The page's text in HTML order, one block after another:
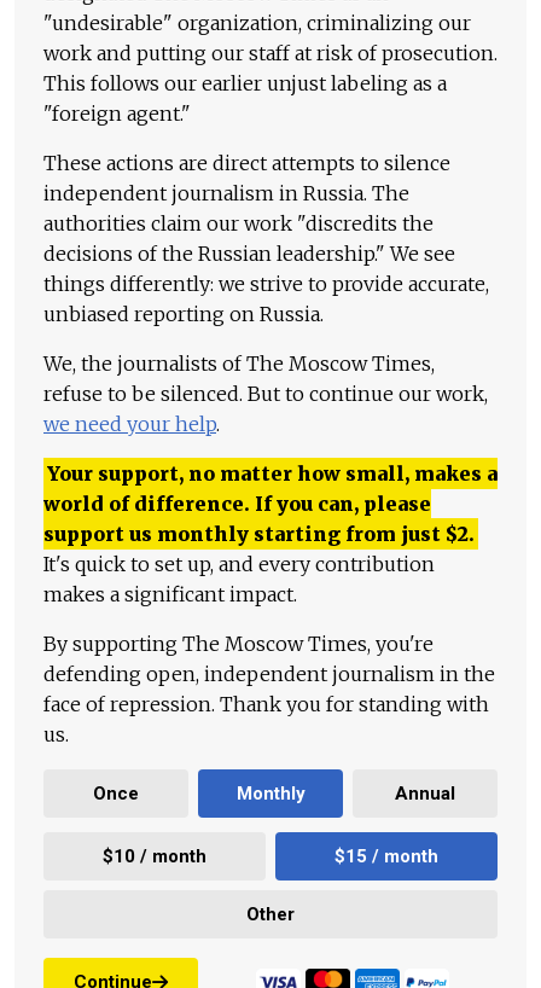
"undesirable" organization, criminalizing our
work and putting our staff at risk of prosecution.
This follows our earlier unjust labeling as a
"foreign agent."
These actions are direct attempts to silence
independent journalism in Russia. The
authorities claim our work "discredits the
decisions of the Russian leadership." We see
things differently: we strive to provide accurate,
unbiased reporting on Russia.
We, the journalists of The Moscow Times,
refuse to be silenced. But to continue our work,
we need your help.
Your support, no matter how small, makes a
world of difference. If you can, please
support us monthly starting from just $2.
It's quick to set up, and every contribution
makes a significant impact.
By supporting The Moscow Times, you're
defending open, independent journalism in the
face of repression. Thank you for standing with
us.
Once Monthly Annual
$10 / month $15 / month
Other
Continue